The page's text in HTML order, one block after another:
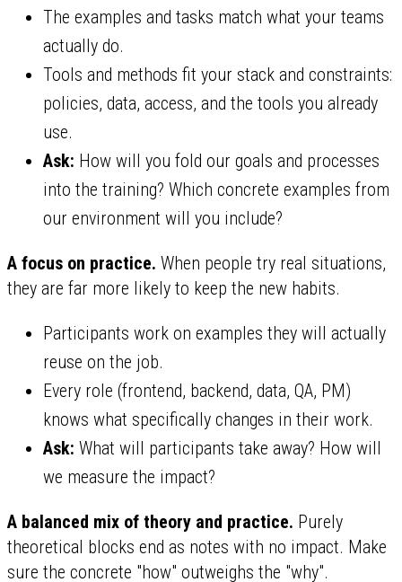
The examples and tasks match what your teams
actually do.
Tools and methods fit your stack and constraints:
policies, data, access, and the tools you already
use.
Ask: How will you fold our goals and processes
into the training? Which concrete examples from
our environment will you include?
A focus on practice. When people try real situations,
they are far more likely to keep the new habits.
Participants work on examples they will actually
reuse on the job.
Every role (frontend, backend, data, QA, PM)
knows what specifically changes in their work.
Ask: What will participants take away? How will
we measure the impact?
A balanced mix of theory and practice. Purely
theoretical blocks end as notes with no impact. Make
sure the concrete "how" outweighs the "why".